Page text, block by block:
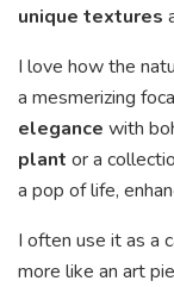
unique textures
I love how the
a mesmerizing
elegance with
plant or a
a pop of life,
I often use it as a
more like an art